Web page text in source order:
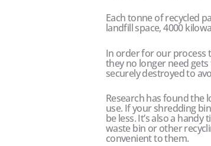
Each tonne of recycled
landfill space, 4000
In order for our process
they no longer need
securely destroyed to
Research has found the
use. If your shredding
be less. It’s also a
waste bin or other
convenient to them.